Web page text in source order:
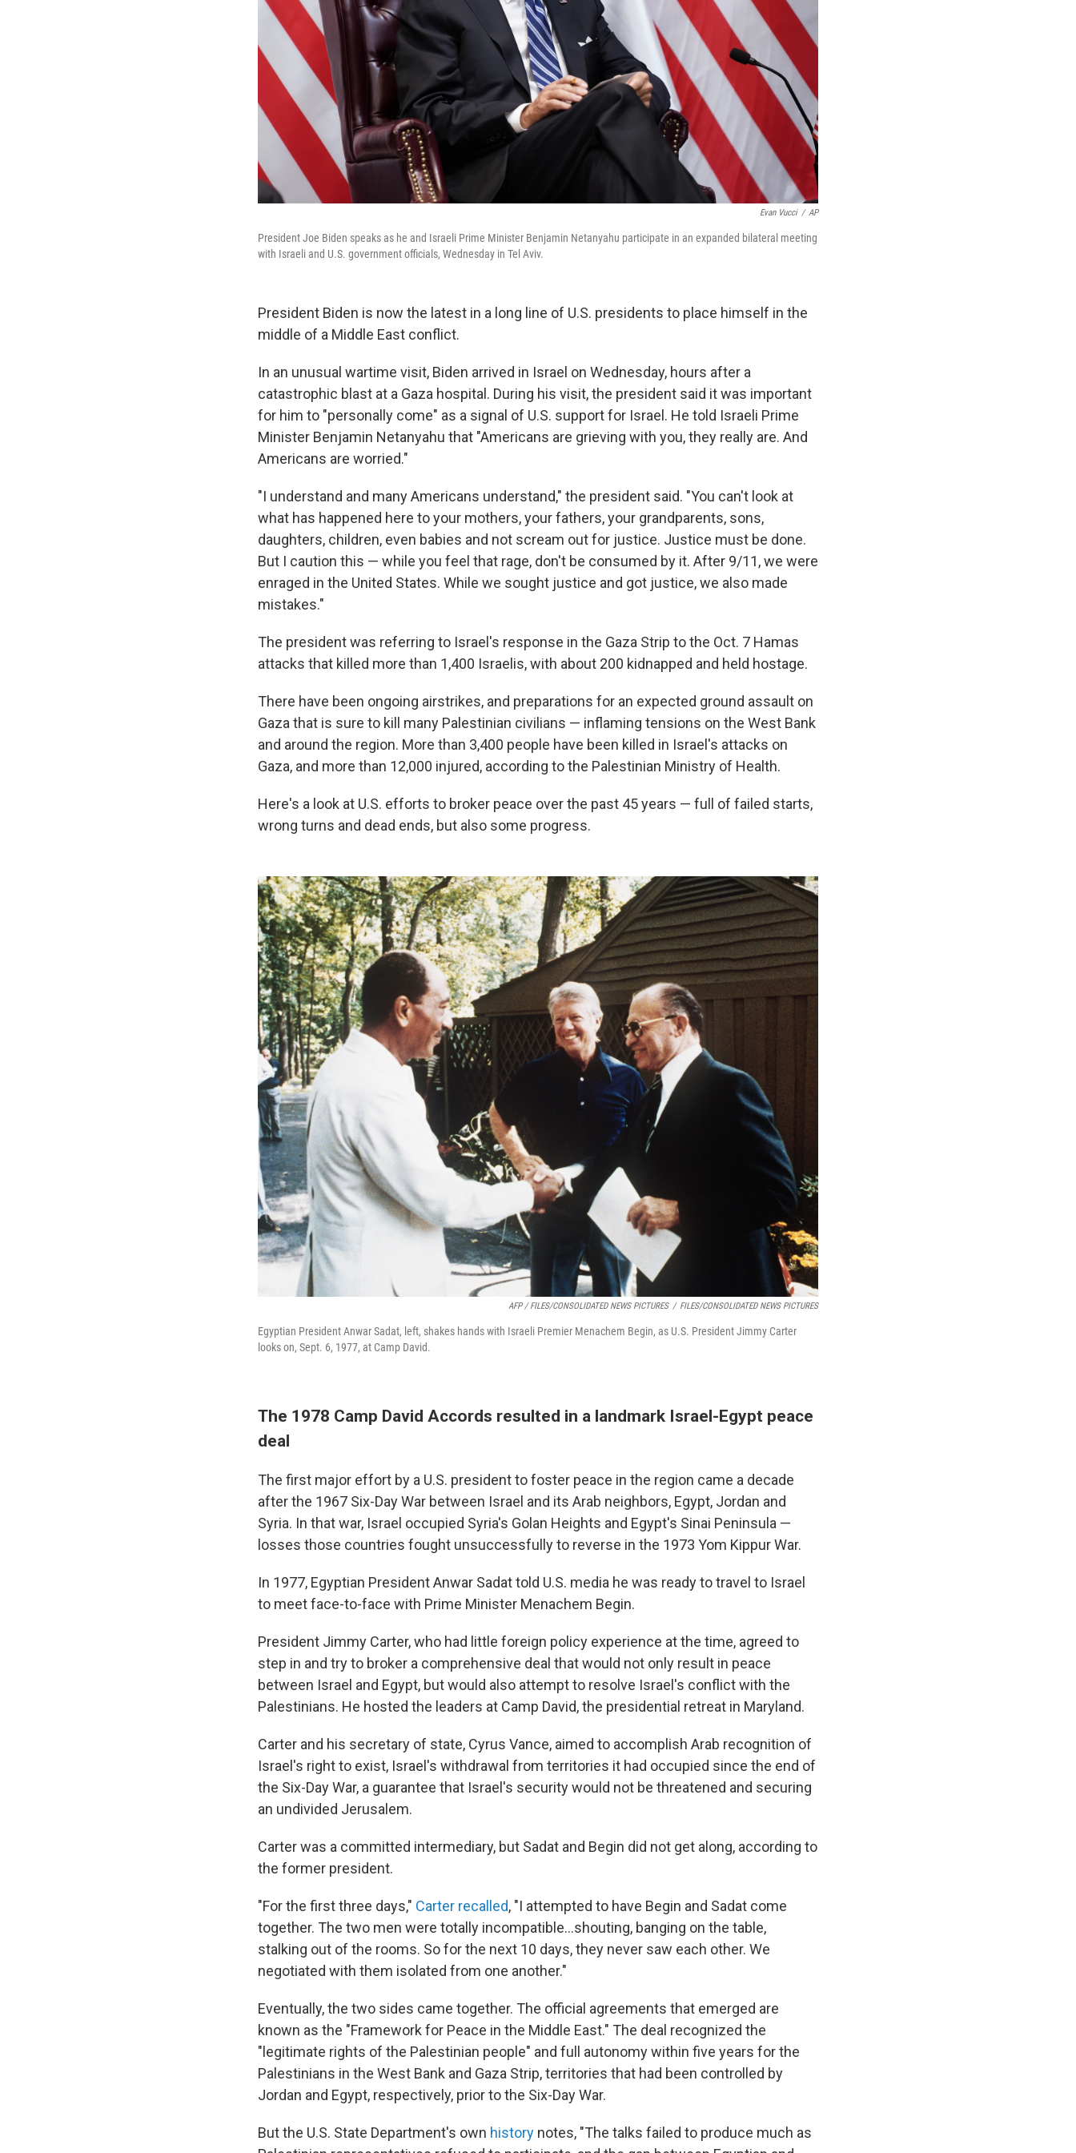
Evan Vucci / AP
President Joe Biden speaks as he and Israeli Prime Minister Benjamin Netanyahu participate in an expanded bilateral meeting
with Israeli and U.S. government officials, Wednesday in Tel Aviv.
President Biden is now the latest in a long line of U.S. presidents to place himself in the
middle of a Middle East conflict.
In an unusual wartime visit, Biden arrived in Israel on Wednesday, hours after a
catastrophic blast at a Gaza hospital. During his visit, the president said it was important
for him to "personally come" as a signal of U.S. support for Israel. He told Israeli Prime
Minister Benjamin Netanyahu that "Americans are grieving with you, they really are. And
Americans are worried."
"I understand and many Americans understand," the president said. "You can't look at
what has happened here to your mothers, your fathers, your grandparents, sons,
daughters, children, even babies and not scream out for justice. Justice must be done.
But I caution this — while you feel that rage, don't be consumed by it. After 9/11, we were
enraged in the United States. While we sought justice and got justice, we also made
mistakes."
The president was referring to Israel's response in the Gaza Strip to the Oct. 7 Hamas
attacks that killed more than 1,400 Israelis, with about 200 kidnapped and held hostage.
There have been ongoing airstrikes, and preparations for an expected ground assault on
Gaza that is sure to kill many Palestinian civilians — inflaming tensions on the West Bank
and around the region. More than 3,400 people have been killed in Israel's attacks on
Gaza, and more than 12,000 injured, according to the Palestinian Ministry of Health.
Here's a look at U.S. efforts to broker peace over the past 45 years — full of failed starts,
wrong turns and dead ends, but also some progress.
AFP / FILES/CONSOLIDATED NEWS PICTURES / FILES/CONSOLIDATED NEWS PICTURES
Egyptian President Anwar Sadat, left, shakes hands with Israeli Premier Menachem Begin, as U.S. President Jimmy Carter
looks on, Sept. 6, 1977, at Camp David.
The 1978 Camp David Accords resulted in a landmark Israel-Egypt peace
deal
The first major effort by a U.S. president to foster peace in the region came a decade
after the 1967 Six-Day War between Israel and its Arab neighbors, Egypt, Jordan and
Syria. In that war, Israel occupied Syria's Golan Heights and Egypt's Sinai Peninsula —
losses those countries fought unsuccessfully to reverse in the 1973 Yom Kippur War.
In 1977, Egyptian President Anwar Sadat told U.S. media he was ready to travel to Israel
to meet face-to-face with Prime Minister Menachem Begin.
President Jimmy Carter, who had little foreign policy experience at the time, agreed to
step in and try to broker a comprehensive deal that would not only result in peace
between Israel and Egypt, but would also attempt to resolve Israel's conflict with the
Palestinians. He hosted the leaders at Camp David, the presidential retreat in Maryland.
Carter and his secretary of state, Cyrus Vance, aimed to accomplish Arab recognition of
Israel's right to exist, Israel's withdrawal from territories it had occupied since the end of
the Six-Day War, a guarantee that Israel's security would not be threatened and securing
an undivided Jerusalem.
Carter was a committed intermediary, but Sadat and Begin did not get along, according to
the former president.
"For the first three days," Carter recalled, "I attempted to have Begin and Sadat come
together. The two men were totally incompatible...shouting, banging on the table,
stalking out of the rooms. So for the next 10 days, they never saw each other. We
negotiated with them isolated from one another."
Eventually, the two sides came together. The official agreements that emerged are
known as the "Framework for Peace in the Middle East." The deal recognized the
"legitimate rights of the Palestinian people" and full autonomy within five years for the
Palestinians in the West Bank and Gaza Strip, territories that had been controlled by
Jordan and Egypt, respectively, prior to the Six-Day War.
But the U.S. State Department's own history notes, "The talks failed to produce much as